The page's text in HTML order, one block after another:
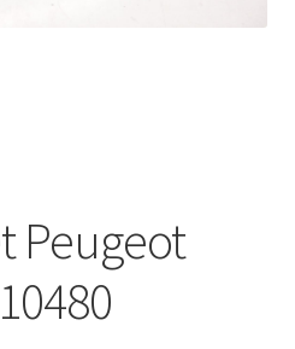
Peugeot